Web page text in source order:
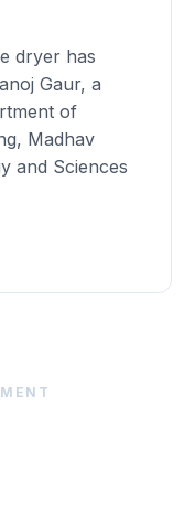
dryer has
Gaur, a
of
Madhav
and Sciences